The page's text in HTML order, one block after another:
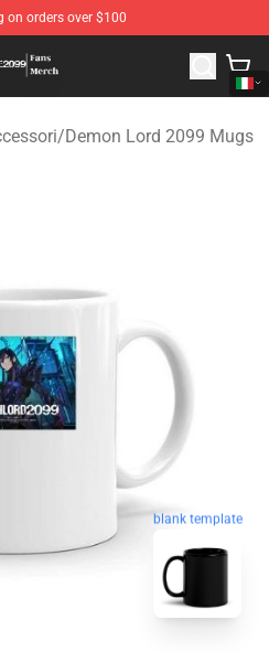
on orders over $100
- Official Demon Lord 2099
/Demon Lord 2099 Mugs
blank template